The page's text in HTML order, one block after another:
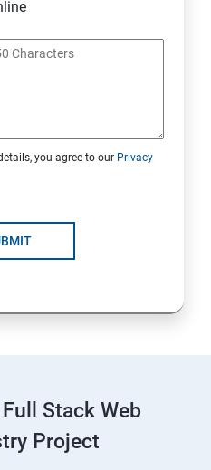
Amazon Instance
based operating systems
Commands
you agree to our Privacy
Stack Web
Project